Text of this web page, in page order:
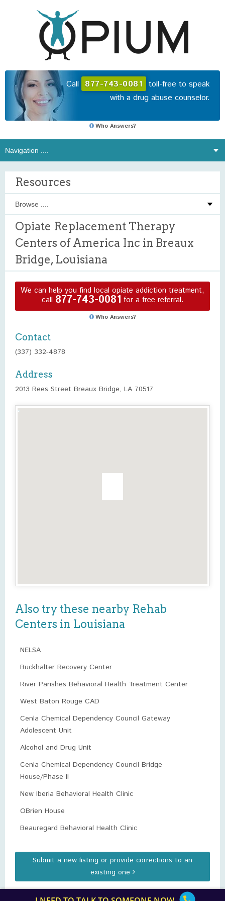
Call 877-743-0081 toll-free to speak
with a drug abuse counselor.
Who Answers?
Resources
Opiate Replacement Therapy
Centers of America Inc in Breaux
Bridge, Louisiana
We can help you find local opiate addiction treatment,
call 877-743-0081 for a free referral.
Who Answers?
Contact
(337) 332-4878
Address
2013 Rees Street Breaux Bridge, LA 70517
Also try these nearby Rehab
Centers in Louisiana
NELSA
Buckhalter Recovery Center
River Parishes Behavioral Health Treatment Center
West Baton Rouge CAD
Cenla Chemical Dependency Council Gateway
Adolescent Unit
Alcohol and Drug Unit
Cenla Chemical Dependency Council Bridge
House/Phase II
New Iberia Behavioral Health Clinic
OBrien House
Beauregard Behavioral Health Clinic
Submit a new listing or provide corrections to an
existing one